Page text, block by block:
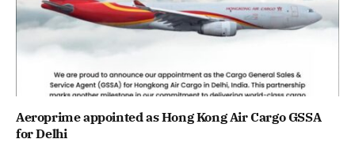
Aeroprime appointed as Hong Kong Air Cargo GSSA
for Delhi